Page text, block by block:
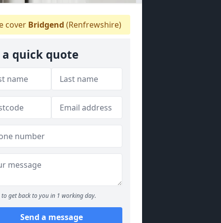
cover Bridgend (Renfrewshire)
a quick quote
to get back to you in 1 working day.
Send a message